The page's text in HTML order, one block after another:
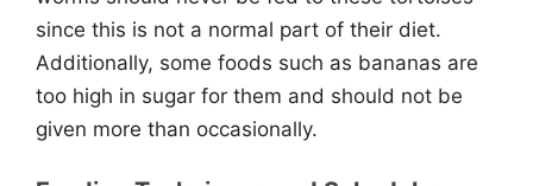
since this is not a normal part of their diet.
Additionally, some foods such as bananas are
too high in sugar for them and should not be
given more than occasionally.